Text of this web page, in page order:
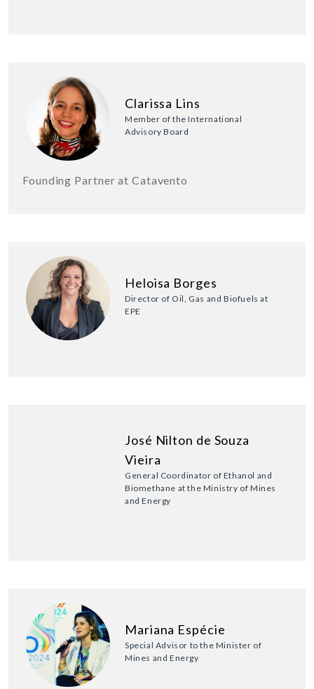
Clarissa Lins
Member of the International
Advisory Board
Founding Partner at Catavento
Heloisa Borges
Director of Oil, Gas and Biofuels at
EPE
José Nilton de Souza
Vieira
General Coordinator of Ethanol and
Biomethane at the Ministry of Mines
and Energy
Mariana Espécie
Special Advisor to the Minister of
Mines and Energy